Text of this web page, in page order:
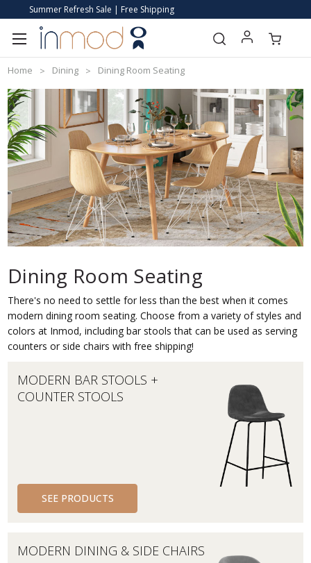
Summer Refresh Sale | Free Shipping
Home Dining Dining Room Seating
Dining Room Seating
There's no need to settle for less than the best when it comes
modern dining room seating. Choose from a variety of styles and
colors at Inmod, including bar stools that can be used as serving
counters or side chairs with free shipping!
SEE PRODUCTS
MODERN BAR STOOLS +
COUNTER STOOLS
MODERN DINING & SIDE CHAIRS